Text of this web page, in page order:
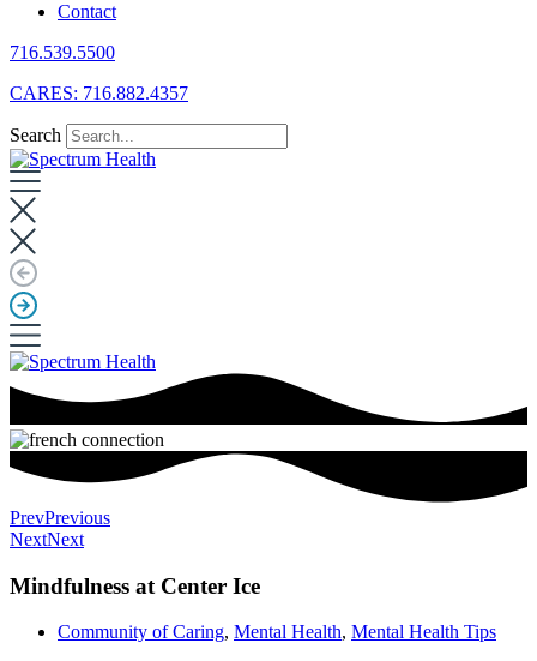
Contact
716.539.5500
CARES: 716.882.4357
Search
PrevPrevious
NextNext
Mindfulness at Center Ice
Community of Caring, Mental Health, Mental Health Tips